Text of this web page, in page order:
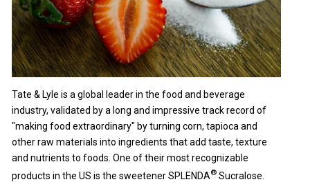
Tate & Lyle is a global leader in the food and beverage
industry, validated by a long and impressive track record of
"making food extraordinary" by turning corn, tapioca and
other raw materials into ingredients that add taste, texture
and nutrients to foods. One of their most recognizable
products in the US is the sweetener SPLENDA®Sucralose.